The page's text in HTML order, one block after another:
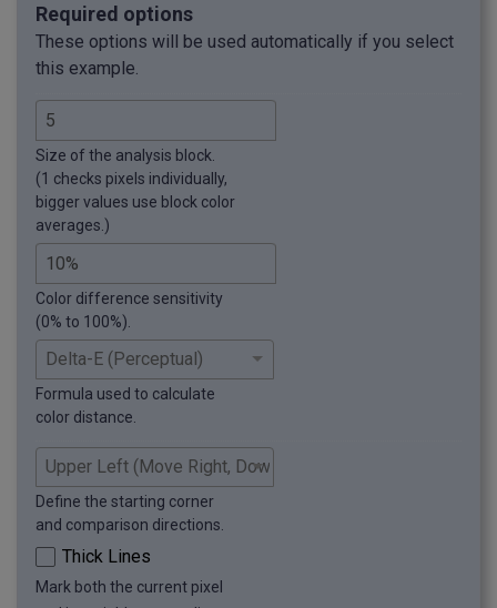
Required options
These options will be used automatically if you select
this example.
Size of the analysis block.
(1 checks pixels individually,
bigger values use block color
averages.)
Color difference sensitivity
(0% to 100%).
Formula used to calculate
color distance.
Define the starting corner
and comparison directions.
Thick Lines
Mark both the current pixel